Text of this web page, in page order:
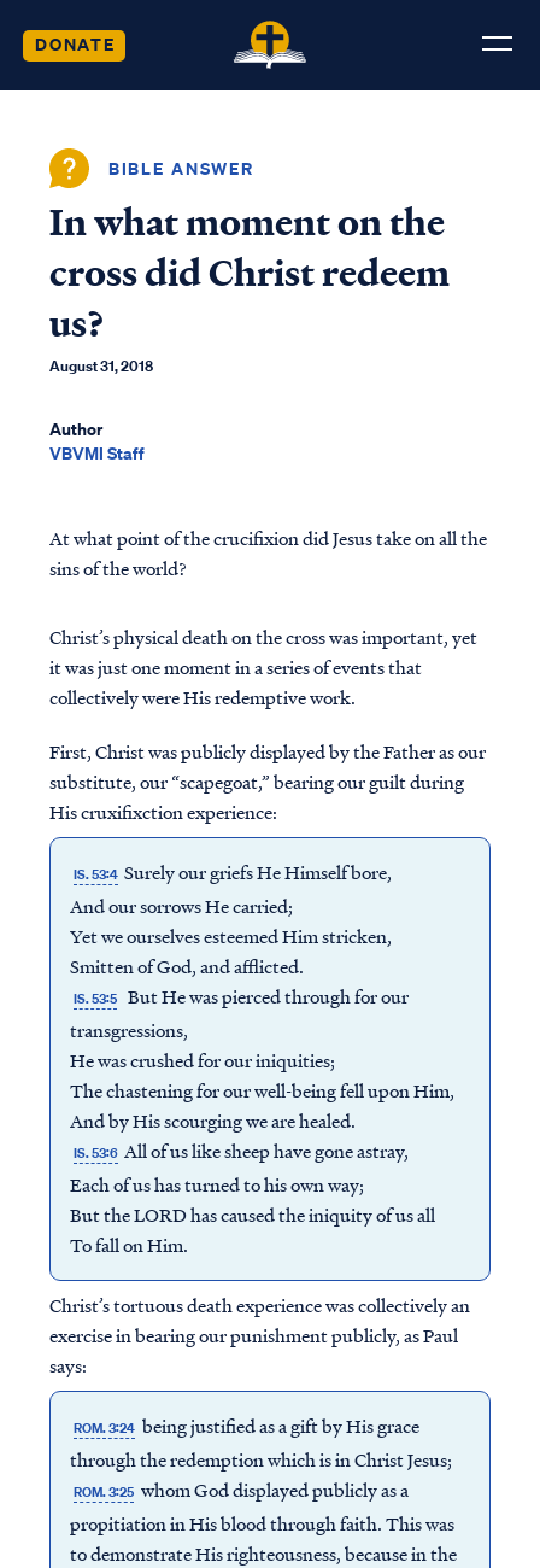
DONATE
BIBLE ANSWER
In what moment on the
cross did Christ redeem
us?
August 31, 2018
Author
VBVMI Staff
At what point of the crucifixion did Jesus take on all the
sins of the world?
Christ’s physical death on the cross was important, yet
it was just one moment in a series of events that
collectively were His redemptive work.
First, Christ was publicly displayed by the Father as our
substitute, our “scapegoat,” bearing our guilt during
His cruxifixction experience:
IS. 53:4 Surely our griefs He Himself bore,
And our sorrows He carried;
Yet we ourselves esteemed Him stricken,
Smitten of God, and afflicted.
IS. 53:5 But He was pierced through for our
transgressions,
He was crushed for our iniquities;
The chastening for our well-being fell upon Him,
And by His scourging we are healed.
IS. 53:6 All of us like sheep have gone astray,
Each of us has turned to his own way;
But the LORD has caused the iniquity of us all
To fall on Him.
Christ’s tortuous death experience was collectively an
exercise in bearing our punishment publicly, as Paul
says:
ROM. 3:24 being justified as a gift by His grace
through the redemption which is in Christ Jesus;
ROM. 3:25 whom God displayed publicly as a
propitiation in His blood through faith. This was
to demonstrate His righteousness, because in the